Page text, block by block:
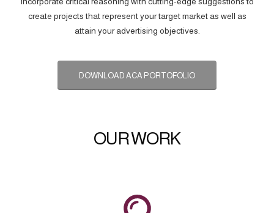
create projects that represent your target market as well as
attain your advertising objectives.
DOWNLOAD ACA PORTOFOLIO
OUR WORK